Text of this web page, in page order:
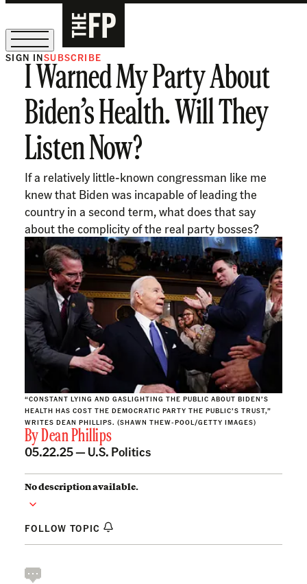
The Free Press Is Hiring!
SIGN INSUBSCRIBE
I Warned My Party About
Biden’s Health. Will They
Listen Now?
If a relatively little-known congressman like me
knew that Biden was incapable of leading the
country in a second term, what does that say
about the complicity of the real party bosses?
“CONSTANT LYING AND GASLIGHTING THE PUBLIC ABOUT BIDEN’S
HEALTH HAS COST THE DEMOCRATIC PARTY THE PUBLIC’S TRUST,”
WRITES DEAN PHILLIPS. (SHAWN THEW-POOL/GETTY IMAGES)
ByDean Phillips
05.22.25 — U.S. Politics
No description available.
FOLLOW TOPIC